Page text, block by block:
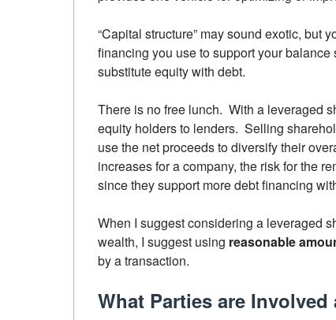
“Capital structure” may sound exotic, but
financing you use to support your
substitute equity with debt.
There is no free lunch. With a leveraged
equity holders to lenders. Selling
use the net proceeds to diversify their
increases for a company, the risk for the
since they support more debt financing
When I suggest considering a leveraged
wealth, I suggest using reasonable
by a transaction.
What Parties are